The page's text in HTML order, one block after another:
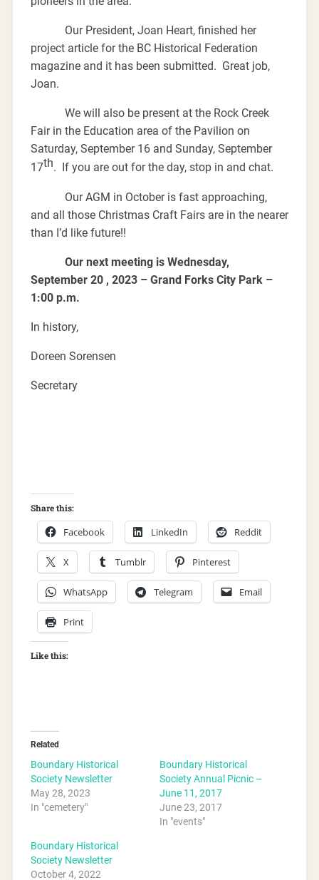
Our President, Joan Heart, finished her
project article for the BC Historical Federation
magazine and it has been submitted. Great job,
Joan.
We will also be present at the Rock Creek
Fair in the Education area of the Pavilion on
Saturday, September 16 and Sunday, September
17th. If you are out for the day, stop in and chat.
Our AGM in October is fast approaching,
and all those Christmas Craft Fairs are in the nearer
than I’d like future!!
Our next meeting is Wednesday,
September 20 , 2023 – Grand Forks City Park –
1:00 p.m.
In history,
Doreen Sorensen
Secretary
Share this:
Facebook LinkedIn Reddit
X Tumblr Pinterest
WhatsApp Telegram Email
Print
Like this:
Related
Boundary Historical
Society Newsletter
May 28, 2023
In "cemetery"
Boundary Historical
Society Annual Picnic –
June 11, 2017
June 23, 2017
In "events"
Boundary Historical
Society Newsletter
October 4, 2022